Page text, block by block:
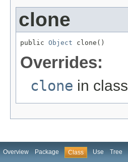
clone
public Object clone()
Overrides:
clone in class
Overview Package Class Use Tree